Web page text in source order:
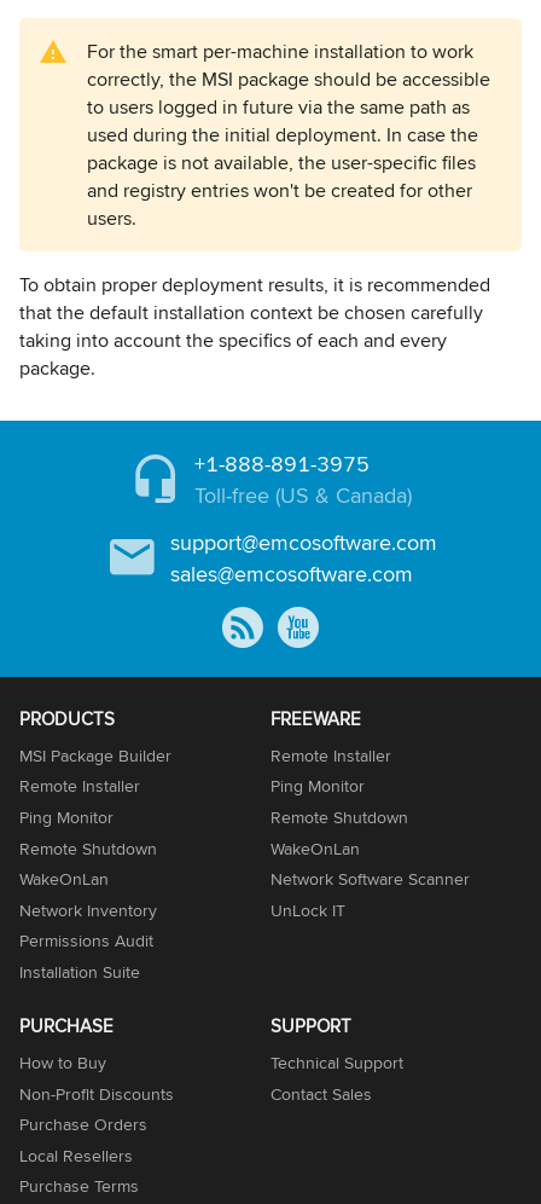
For the smart per-machine installation to work
correctly, the MSI package should be accessible
to users logged in future via the same path as
used during the initial deployment. In case the
package is not available, the user-specific files
and registry entries won't be created for other
users.
To obtain proper deployment results, it is recommended
that the default installation context be chosen carefully
taking into account the specifics of each and every
package.
+1-888-891-3975
Toll-free (US & Canada)
support@emcosoftware.com
sales@emcosoftware.com
PRODUCTS
MSI Package Builder
Remote Installer
Ping Monitor
Remote Shutdown
WakeOnLan
Network Inventory
Permissions Audit
Installation Suite
FREEWARE
Remote Installer
Ping Monitor
Remote Shutdown
WakeOnLan
Network Software Scanner
UnLock IT
PURCHASE
How to Buy
Non-Profit Discounts
Purchase Orders
Local Resellers
Purchase Terms
SUPPORT
Technical Support
Contact Sales